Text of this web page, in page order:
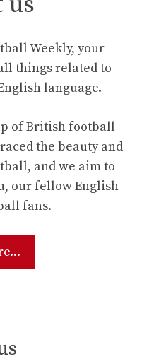
Weekly, your
things related to
language.
of British football
the beauty and
and we aim to
our fellow English-
fans.